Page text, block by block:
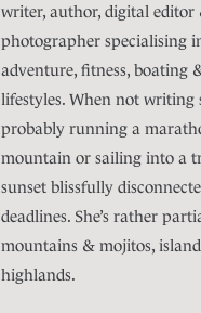
writer, author, digital editor
photographer specialising
adventure, fitness, boating
lifestyles. When not writing
probably running a
mountain or sailing into a
sunset blissfully
deadlines. She’s rather
mountains & mojitos,
highlands.